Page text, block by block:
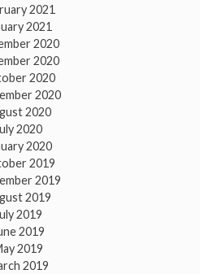
2021
2021
2020
2020
2020
2020
2020
2020
2020
2019
2019
2019
2019
2019
2019
2019